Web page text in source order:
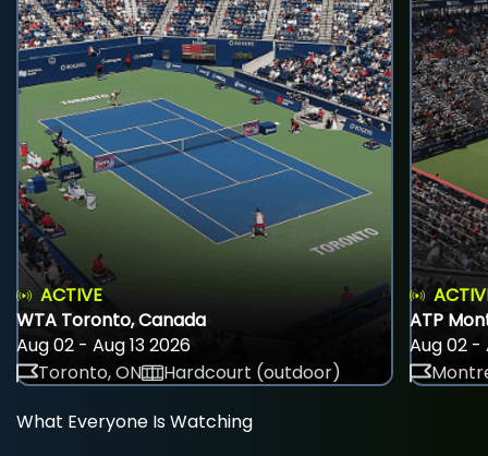
ACTIVE
WTA Toronto, Canada
Aug 02 - Aug 13 2026
Toronto, ON
Hardcourt (outdoor)
ATP
Aug 02 -
What Everyone Is Watching